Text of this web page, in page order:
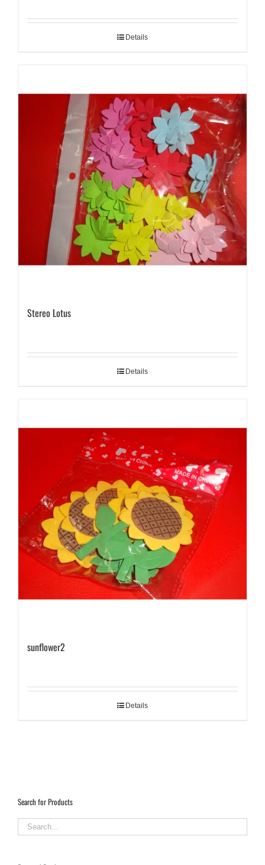
Details
Stereo Lotus
Details
sunflower2
Details
Search for Products